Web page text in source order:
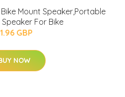
Mount Speaker,Portable
For Bike
GBP
NOW